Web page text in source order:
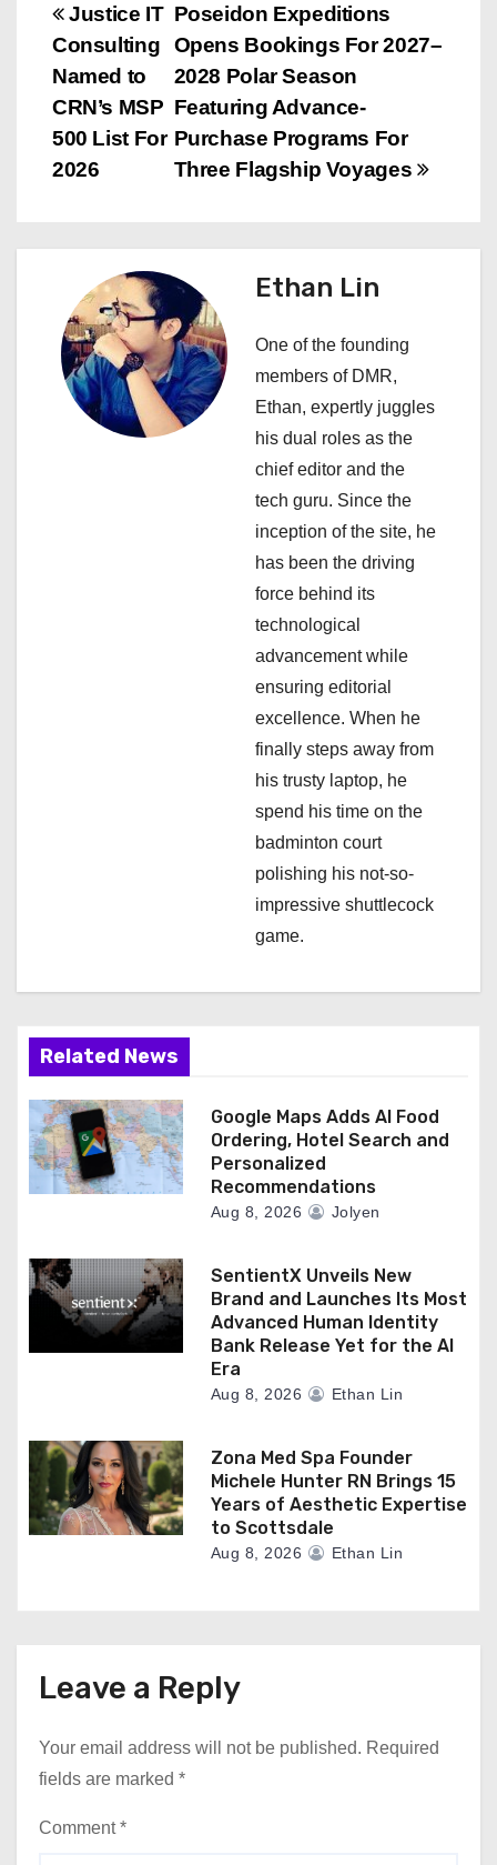
P
o
s
t
a
g
Poseidon Expeditions
Opens Bookings For 2027–
2028 Polar Season
Featuring Advance-
Purchase Programs For
Three Flagship Voyages
Justice IT
Consulting
Named to
CRN’s MSP
500 List For
2026
Ethan Lin
One of the founding
members of DMR,
Ethan, expertly juggles
his dual roles as the
chief editor and the
tech guru. Since the
inception of the site, he
has been the driving
force behind its
technological
advancement while
ensuring editorial
excellence. When he
finally steps away from
his trusty laptop, he
spend his time on the
badminton court
polishing his not-so-
impressive shuttlecock
game.
Related News
Google Maps Adds AI Food
Ordering, Hotel Search and
Personalized
Recommendations
Aug 8, 2026 Jolyen
SentientX Unveils New
Brand and Launches Its Most
Advanced Human Identity
Bank Release Yet for the AI
Era
Aug 8, 2026 Ethan Lin
Zona Med Spa Founder
Michele Hunter RN Brings 15
Years of Aesthetic Expertise
to Scottsdale
Aug 8, 2026 Ethan Lin
Leave a Reply
Your email address will not be published. Required
fields are marked *
Comment*